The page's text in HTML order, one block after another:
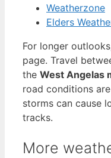
Weatherzone
Elders
For longer
page. Travel
the West Angelas
road conditions
storms can cause
tracks.
More